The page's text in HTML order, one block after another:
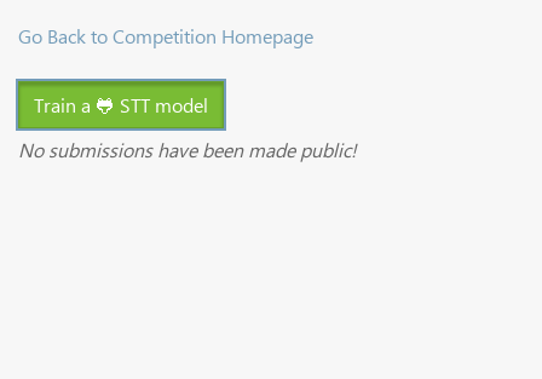
Go Back to Competition Homepage
Train a 🐸 STT model
No submissions have been made public!